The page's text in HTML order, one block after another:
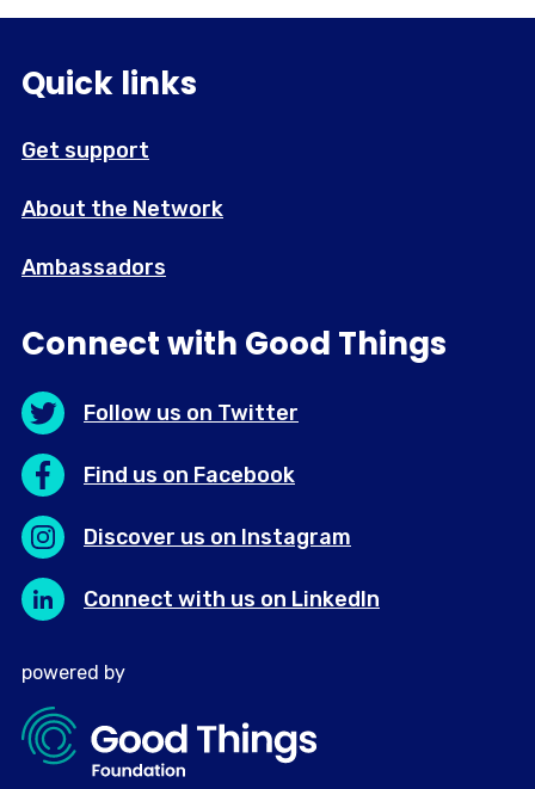
Quick links
Get support
About the Network
Ambassadors
Connect with Good Things
Follow us on Twitter
Find us on Facebook
Discover us on Instagram
Connect with us on LinkedIn
powered by